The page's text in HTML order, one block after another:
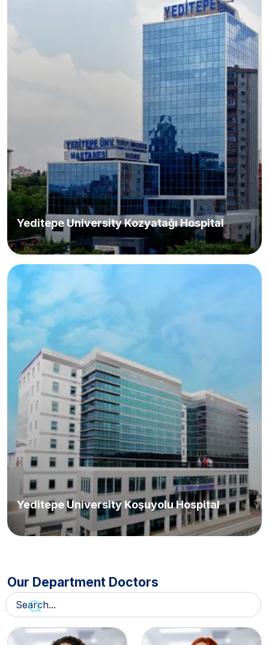
Yeditepe University Kozyatağı Hospital
Yeditepe University Koşuyolu Hospital
Our Department Doctors